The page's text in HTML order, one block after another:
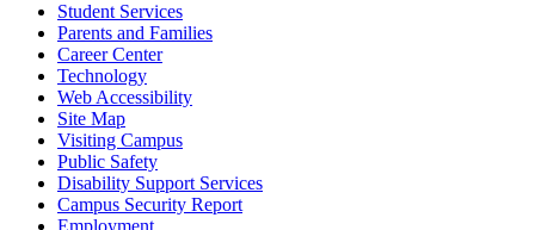
Student Services
Parents and Families
Career Center
Technology
Web Accessibility
Site Map
Visiting Campus
Public Safety
Disability Support Services
Campus Security Report
Employment